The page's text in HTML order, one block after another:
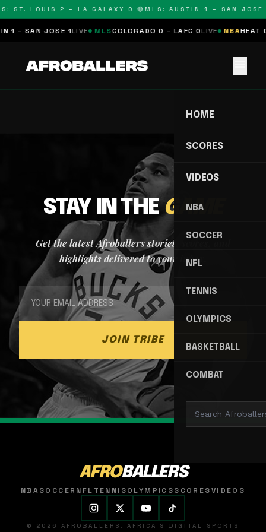
ST. LOUIS 2 – LA GALAXY 0 🔴MLS: AUSTIN 1 – SAN JOSE
1 – SAN JOSE 1 LIVE MLSCOLORADO 0 – LAFC 0LIVE NBAHEAT
HOME
SCORES
VIDEOS
NBA
SOCCER
NFL
TENNIS
OLYMPICS
BASKETBALL
COMBAT
STAY IN THEGAME
Get the latest Afroballers stories, scores, and
highlights delivered to your inbox.
JOIN TRIBE
AFROBALLERS
NBASOCCER NFL TENNISOLYMPICSSCORESVIDEOS
© 2026 AFROBALLERS. AFRICA'S DIGITAL SPORTS